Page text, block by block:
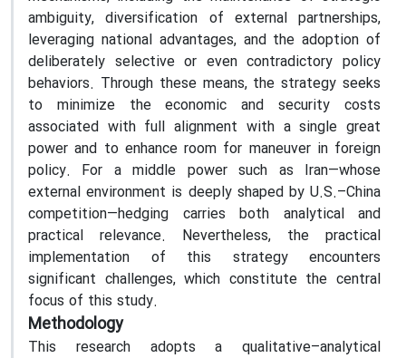
ambiguity, diversification of external partnerships,
leveraging national advantages, and the adoption of
deliberately selective or even contradictory policy
behaviors. Through these means, the strategy seeks
to minimize the economic and security costs
associated with full alignment with a single great
power and to enhance room for maneuver in foreign
policy. For a middle power such as Iran—whose
external environment is deeply shaped by U.S.–China
competition—hedging carries both analytical and
practical relevance. Nevertheless, the practical
implementation of this strategy encounters
significant challenges, which constitute the central
focus of this study.
Methodology
This research adopts a qualitative–analytical